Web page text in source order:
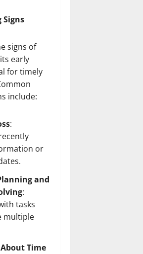
Signs
signs of
early
for timely
include:
:
or
and
:
tasks
multiple
Time